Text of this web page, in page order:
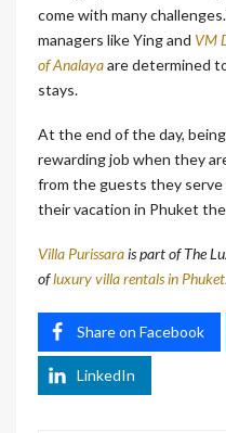
come with many
managers like Ying and VM
of Analayaare determined
stays.
At the end of the day,
rewarding job when they
from the guests they
their vacation in Phuket
Villa Purissarais part of The
ofluxury villa rentals in Phuket
Share on Facebook
LinkedIn